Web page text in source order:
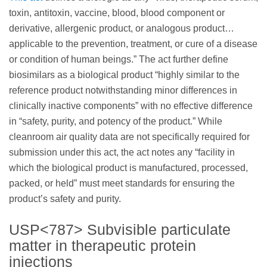
toxin, antitoxin, vaccine, blood, blood component or
derivative, allergenic product, or analogous product…
applicable to the prevention, treatment, or cure of a disease
or condition of human beings.” The act further define
biosimilars as a biological product “highly similar to the
reference product notwithstanding minor differences in
clinically inactive components” with no effective difference
in “safety, purity, and potency of the product.” While
cleanroom air quality data are not specifically required for
submission under this act, the act notes any “facility in
which the biological product is manufactured, processed,
packed, or held” must meet standards for ensuring the
product’s safety and purity.
USP<787> Subvisible particulate
matter in therapeutic protein
injections